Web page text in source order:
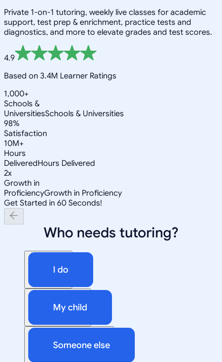
Private 1-on-1 tutoring, weekly live classes for academic
support, test prep & enrichment, practice tests and
diagnostics, and more to elevate grades and test scores.
4.9
Based on 3.4M Learner Ratings
1,000+
Schools &
UniversitiesSchools & Universities
98%
Satisfaction
10M+
Hours
DeliveredHours Delivered
2x
Growth in
ProficiencyGrowth in Proficiency
Get Started in 60 Seconds!
Who needs tutoring?
I do
My child
Someone else